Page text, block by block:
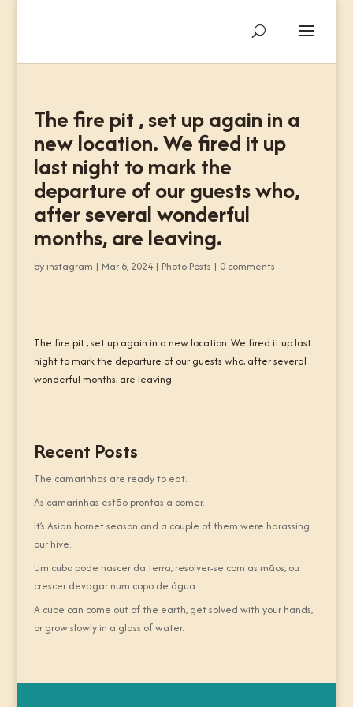
The fire pit , set up again in a
new location. We fired it up
last night to mark the
departure of our guests who,
after several wonderful
months, are leaving.
by instagram | Mar 6, 2024| Photo Posts | 0 comments
The fire pit , set up again in a new location. We fired it up last
night to mark the departure of our guests who, after several
wonderful months, are leaving.
Recent Posts
The camarinhas are ready to eat.
As camarinhas estão prontas a comer.
It’s Asian hornet season and a couple of them were harassing
our hive.
Um cubo pode nascer da terra, resolver-se com as mãos, ou
crescer devagar num copo de água.
A cube can come out of the earth, get solved with your hands,
or grow slowly in a glass of water.